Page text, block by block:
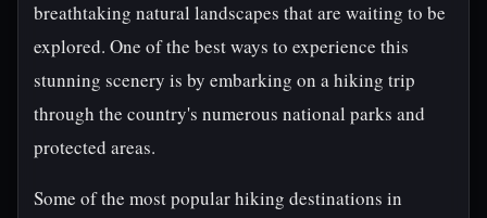
breathtaking natural landscapes that are waiting to be
explored. One of the best ways to experience this
stunning scenery is by embarking on a hiking trip
through the country's numerous national parks and
protected areas.
Some of the most popular hiking destinations in